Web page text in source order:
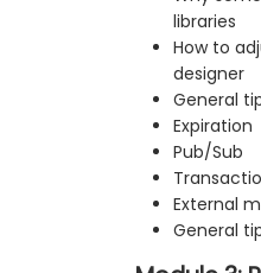
libraries
How to
designer
General
Expiration
Pub/Sub
External
General